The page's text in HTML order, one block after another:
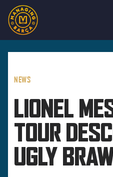
NEWS
LIONEL
TOUR
UGLY